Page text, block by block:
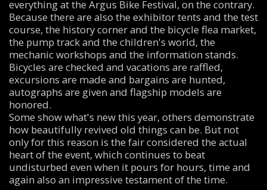
everything at the Argus Bike Festival, on the contrary.
Because there are also the exhibitor tents and the test
course, the history corner and the bicycle flea market,
the pump track and the children's world, the
mechanic workshops and the information stands.
Bicycles are checked and vacations are raffled,
excursions are made and bargains are hunted,
autographs are given and flagship models are
honored.
Some show what's new this year, others demonstrate
how beautifully revived old things can be. But not
only for this reason is the fair considered the actual
heart of the event, which continues to beat
undisturbed even when it pours for hours, time and
again also an impressive testament of the time.